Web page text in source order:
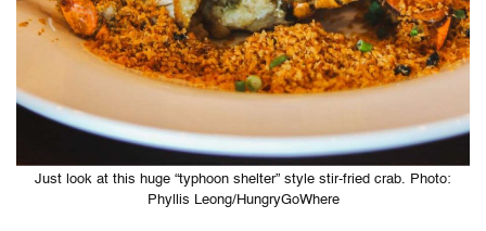
Just look at this huge “typhoon shelter” style stir-fried crab. Photo:
Phyllis Leong/HungryGoWhere